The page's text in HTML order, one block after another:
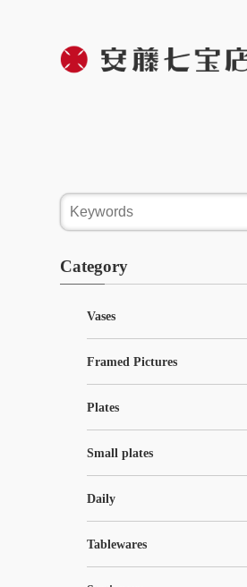
Category
Vases
Framed Pictures
Plates
Small plates
Daily
Tablewares